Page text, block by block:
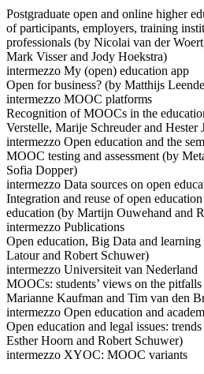
Postgraduate open and online higher
of participants, employers, training
professionals (by Nicolai van der
Mark Visser and Jody Hoekstra)
intermezzo My (open) education app
Open for business? (by Matthijs
intermezzo MOOC platforms
Recognition of MOOCs in the
Verstelle, Marije Schreuder and Hester
intermezzo Open education and the
MOOC testing and assessment (by
Sofia Dopper)
intermezzo Data sources on open
Integration and reuse of open
education (by Martijn Ouwehand and
intermezzo Publications
Open education, Big Data and
Latour and Robert Schuwer)
intermezzo Universiteit van Nederland
MOOCs: students’ views on the
Marianne Kaufman and Tim van den
intermezzo Open education and
Open education and legal issues:
Esther Hoorn and Robert Schuwer)
intermezzo XYOC: MOOC variants